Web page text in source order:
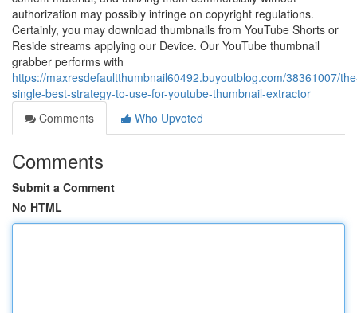
authorization may possibly infringe on copyright regulations.
Certainly, you may download thumbnails from YouTube Shorts or
Reside streams applying our Device. Our YouTube thumbnail
grabber performs with
https://maxresdefaultthumbnail60492.buyoutblog.com/38361007/
single-best-strategy-to-use-for-youtube-thumbnail-extractor
Comments
Who Upvoted
Comments
Submit a Comment
No HTML